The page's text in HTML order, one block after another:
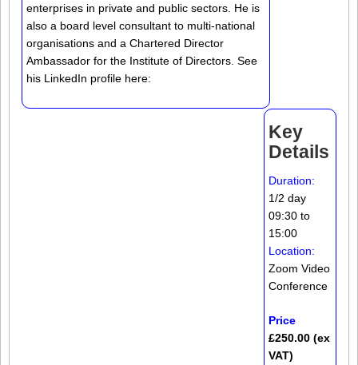
enterprises in private and public sectors. He is
also a board level consultant to multi-national
organisations and a Chartered Director
Ambassador for the Institute of Directors. See
his LinkedIn profile here:
Key
Details
Duration:
1/2 day
09:30 to
15:00
Location:
Zoom Video
Conference
Price
£250.00 (ex
VAT)